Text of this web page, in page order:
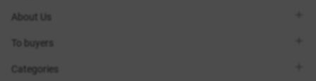
Viber
Call me back
Contacts
About Us
About the brand
Shops
Blog
To buyers
Delivery
Categories